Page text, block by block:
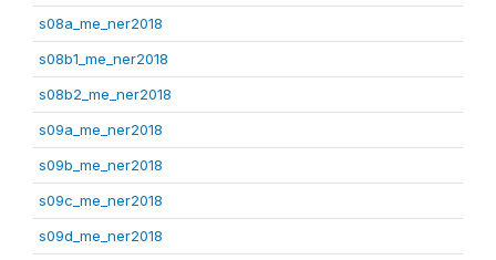
s08a_me_ner2018
s08b1_me_ner2018
s08b2_me_ner2018
s09a_me_ner2018
s09b_me_ner2018
s09c_me_ner2018
s09d_me_ner2018